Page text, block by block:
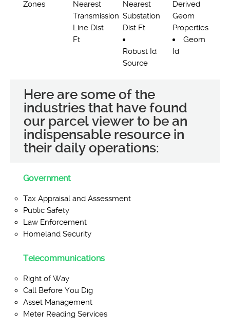
Zones
Nearest
Transmission
Line Dist
Ft
Nearest
Substation
Dist Ft
Derived
Geom
Properties
Robust Id
Source
Geom
Id
Here are some of the
industries that have found
our parcel viewer to be an
indispensable resource in
their daily operations:
Government
Tax Appraisal and Assessment
Public Safety
Law Enforcement
Homeland Security
Telecommunications
Right of Way
Call Before You Dig
Asset Management
Meter Reading Services